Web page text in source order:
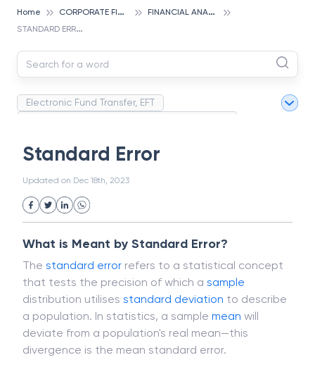
Home C
ORPORATE FINANCE AND ACCOUNTING F
INANCIAL ANALYSIS
S
TANDARD ERROR
Electronic Fund Transfer, EFT
Strategic Business Unit (SBU)
Uncollected Funds
Project Finance
Industrial Revolution
Partnership
Corporation
Trade
Speculation
Common Law
Per Capita Income
White Revolution
Standard Error
Updated on Dec 18th, 2023
What is Meant by Standard Error?
The standard error refers to a statistical concept
that tests the precision of which a sample
distribution utilises standard deviation to describe
a population. In statistics, a sample mean will
deviate from a population's real mean—this
divergence is the mean standard error.